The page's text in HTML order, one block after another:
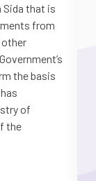
that is
from
other
the basis
of
the